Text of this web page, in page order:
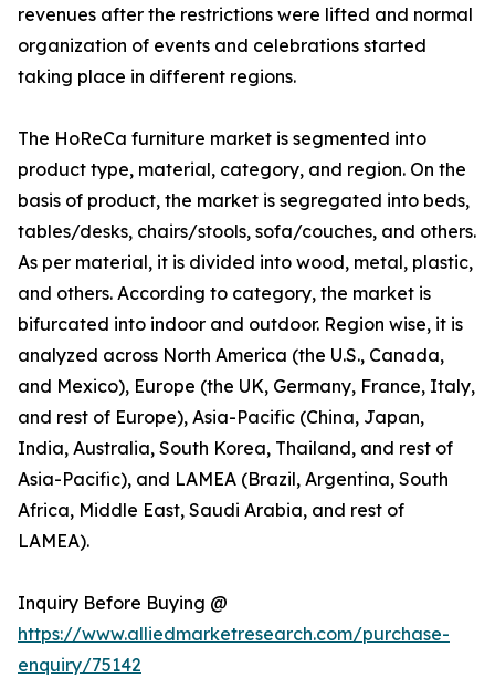
revenues after the restrictions were lifted and normal
organization of events and celebrations started
taking place in different regions.
The HoReCa furniture market is segmented into
product type, material, category, and region. On the
basis of product, the market is segregated into beds,
tables/desks, chairs/stools, sofa/couches, and others.
As per material, it is divided into wood, metal, plastic,
and others. According to category, the market is
bifurcated into indoor and outdoor. Region wise, it is
analyzed across North America (the U.S., Canada,
and Mexico), Europe (the UK, Germany, France, Italy,
and rest of Europe), Asia-Pacific (China, Japan,
India, Australia, South Korea, Thailand, and rest of
Asia-Pacific), and LAMEA (Brazil, Argentina, South
Africa, Middle East, Saudi Arabia, and rest of
LAMEA).
Inquiry Before Buying @
https://www.alliedmarketresearch.com/purchase-
enquiry/75142